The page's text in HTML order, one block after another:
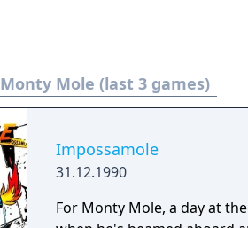
Monty Mole (last 3 games)
Impossamole
31.12.1990
For Monty Mole, a day at